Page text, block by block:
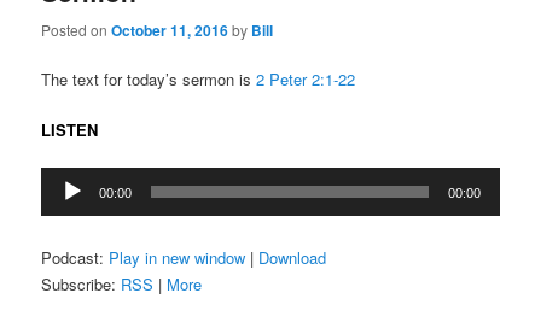
Posted onOctober 11, 2016by Bill
The text for today’s sermon is2 Peter 2:1-22
LISTEN
Audio
Player
00:00 00:00
Podcast: Play in new window | Download
Subscribe: RSS | More